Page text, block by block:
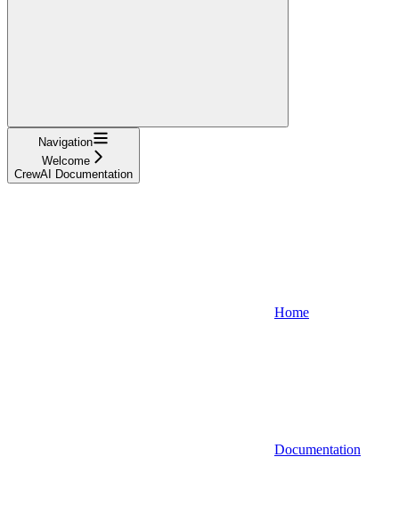
Navigation
Welcome
CrewAI Documentation
Home
Documentation